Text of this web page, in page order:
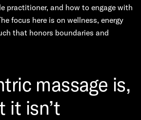
practitioner, and how to engage with
focus here is on wellness, energy
that honors boundaries and
massage is,
it isn’t